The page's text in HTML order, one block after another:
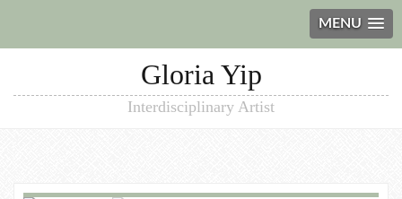
MENU
Gloria Yip
Interdisciplinary Artist